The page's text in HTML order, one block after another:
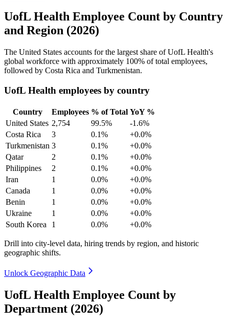
UofL Health Employee Count by Country
and Region (2026)
The United States accounts for the largest share of UofL Health's
global workforce with approximately 100% of total employees,
followed by Costa Rica and Turkmenistan.
UofL Health employees by country
Country Employees % of Total YoY %
United States 2,754 99.5%
-1.6%
Costa Rica
3 0.1%
+0.0%
Turkmenistan 3 0.1%
+0.0%
Qatar
2 0.1%
+0.0%
Philippines
2 0.1%
+0.0%
Iran
1 0.0%
+0.0%
Canada
1 0.0%
+0.0%
Benin
1 0.0%
+0.0%
Ukraine
1 0.0%
+0.0%
South Korea
1 0.0% +0.0%
Drill into city-level data, hiring trends by region, and historic
geographic shifts.
Unlock Geographic Data
UofL Health Employee Count by
Department (2026)